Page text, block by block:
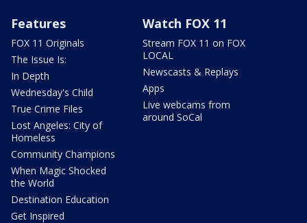
Features
FOX 11 Originals
The Issue Is:
In Depth
Wednesday's Child
True Crime Files
Lost Angeles: City of
Homeless
Community Champions
When Magic Shocked
the World
Destination Education
Get Inspired
Watch FOX 11
Stream FOX 11 on FOX
LOCAL
Newscasts & Replays
Apps
Live webcams from
around SoCal